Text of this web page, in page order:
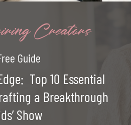
Creators
Guide
Top 10 Essential
a Breakthrough
Show